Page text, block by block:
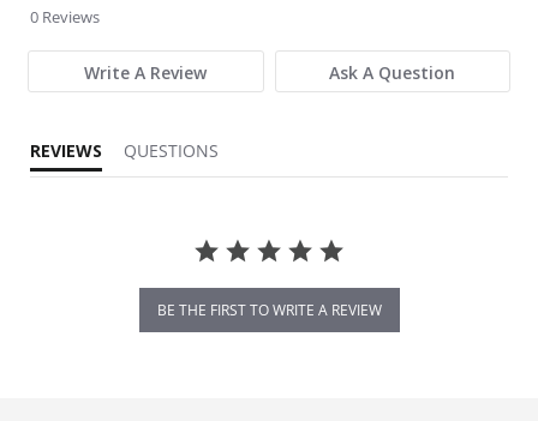
0 Reviews
Write A Review Ask A Question
REVIEWS QUESTIONS
BE THE FIRST TO WRITE A REVIEW